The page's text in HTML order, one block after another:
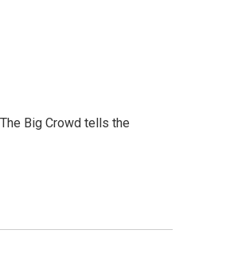
Big Crowd tells the